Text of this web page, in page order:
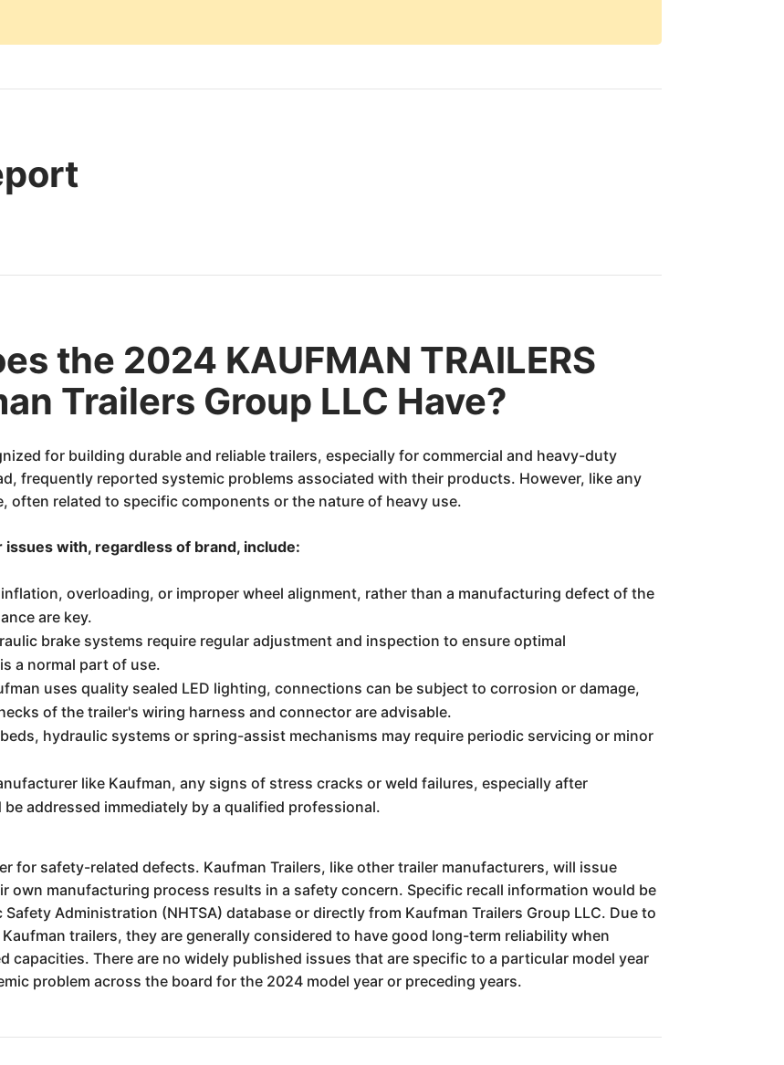
the 2024 KAUFMAN TRAILERS
Trailers Group LLC Have?
for building durable and reliable trailers, especially for commercial and heavy-duty
frequently reported systemic problems associated with their products. However, like any
often related to specific components or the nature of heavy use.
with, regardless of brand, include:
overloading, or improper wheel alignment, rather than a manufacturing defect of the
are key.
brake systems require regular adjustment and inspection to ensure optimal
a normal part of use.
uses quality sealed LED lighting, connections can be subject to corrosion or damage,
of the trailer's wiring harness and connector are advisable.
hydraulic systems or spring-assist mechanisms may require periodic servicing or minor
like Kaufman, any signs of stress cracks or weld failures, especially after
addressed immediately by a qualified professional.
for safety-related defects. Kaufman Trailers, like other trailer manufacturers, will issue
own manufacturing process results in a safety concern. Specific recall information would be
Administration (NHTSA) database or directly from Kaufman Trailers Group LLC. Due to
trailers, they are generally considered to have good long-term reliability when
capacities. There are no widely published issues that are specific to a particular model year
problem across the board for the 2024 model year or preceding years.